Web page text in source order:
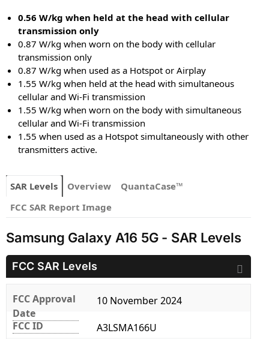
0.56 W/kg when held at the head with cellular
transmission only
0.87 W/kg when worn on the body with cellular
transmission only
0.87 W/kg when used as a Hotspot or Airplay
1.55 W/kg when held at the head with simultaneous
cellular and Wi-Fi transmission
1.55 W/kg when worn on the body with simultaneous
cellular and Wi-Fi transmission
1.55 when used as a Hotspot simultaneously with other
transmitters active.
SAR Levels Overview
QuantaCase™
FCC SAR Report Image
Samsung Galaxy A16 5G - SAR Levels
FCC SAR Levels
FCC Approval
Date
10 November 2024
FCC ID
A3LSMA166U